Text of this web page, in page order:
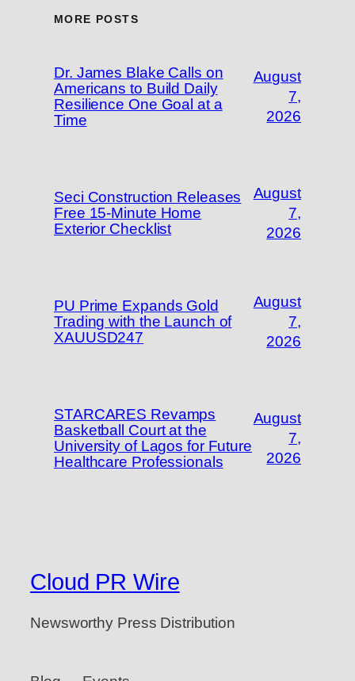
MORE POSTS
Dr. James Blake Calls on
Americans to Build Daily
Resilience One Goal at a
Time
August
7,
2026
Seci Construction Releases
Free 15-Minute Home
Exterior Checklist
August
7,
2026
PU Prime Expands Gold
Trading with the Launch of
XAUUSD247
August
7,
2026
STARCARES Revamps
Basketball Court at the
University of Lagos for Future
Healthcare Professionals
August
7,
2026
Cloud PR Wire
Newsworthy Press Distribution